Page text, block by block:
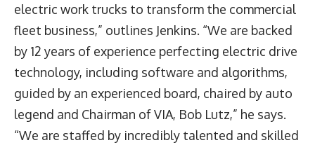
electric work trucks to transform the commercial
fleet business,” outlines Jenkins. “We are backed
by 12 years of experience perfecting electric drive
technology, including software and algorithms,
guided by an experienced board, chaired by auto
legend and Chairman of VIA, Bob Lutz,” he says.
“We are staffed by incredibly talented and skilled